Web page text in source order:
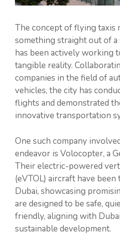
The concept of flying taxis
something straight out of
has been actively working
tangible reality.
companies in the field of
vehicles, the city has
flights and demonstrated
innovative transportation
One such company
endeavor is Volocopter, a
Their electric-powered
(eVTOL) aircraft have
Dubai, showcasing
are designed to be safe,
friendly, aligning with
sustainable development.